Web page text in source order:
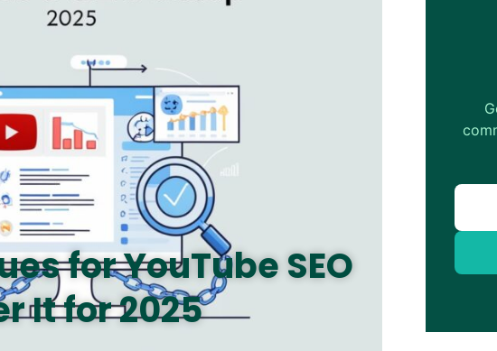
for YouTube SEO
It for 2025